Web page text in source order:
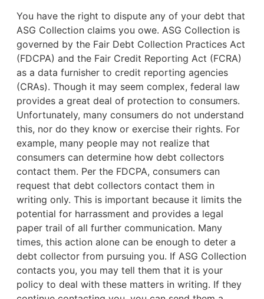
You have the right to dispute any of your debt that
ASG Collection claims you owe. ASG Collection is
governed by the Fair Debt Collection Practices Act
(FDCPA) and the Fair Credit Reporting Act (FCRA)
as a data furnisher to credit reporting agencies
(CRAs). Though it may seem complex, federal law
provides a great deal of protection to consumers.
Unfortunately, many consumers do not understand
this, nor do they know or exercise their rights. For
example, many people may not realize that
consumers can determine how debt collectors
contact them. Per the FDCPA, consumers can
request that debt collectors contact them in
writing only. This is important because it limits the
potential for harrassment and provides a legal
paper trail of all further communication. Many
times, this action alone can be enough to deter a
debt collector from pursuing you. If ASG Collection
contacts you, you may tell them that it is your
policy to deal with these matters in writing. If they